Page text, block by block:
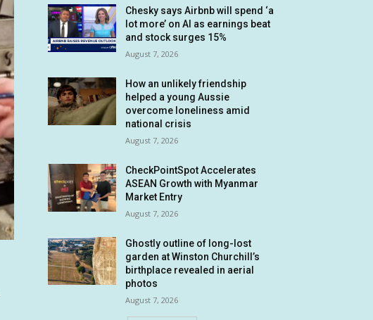
Chesky says Airbnb will spend ‘a
lot more’ on AI as earnings beat
and stock surges 15%
August 7, 2026
How an unlikely friendship
helped a young Aussie
overcome loneliness amid
national crisis
August 7, 2026
CheckPointSpot Accelerates
ASEAN Growth with Myanmar
Market Entry
August 7, 2026
Ghostly outline of long-lost
garden at Winston Churchill’s
birthplace revealed in aerial
photos
August 7, 2026